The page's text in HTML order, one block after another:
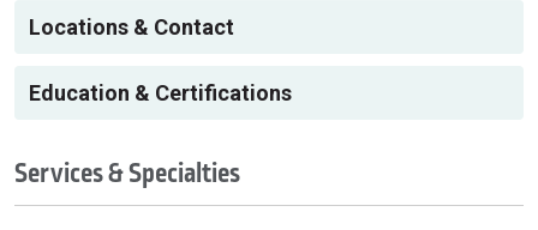
Locations & Contact
Education & Certifications
Services & Specialties